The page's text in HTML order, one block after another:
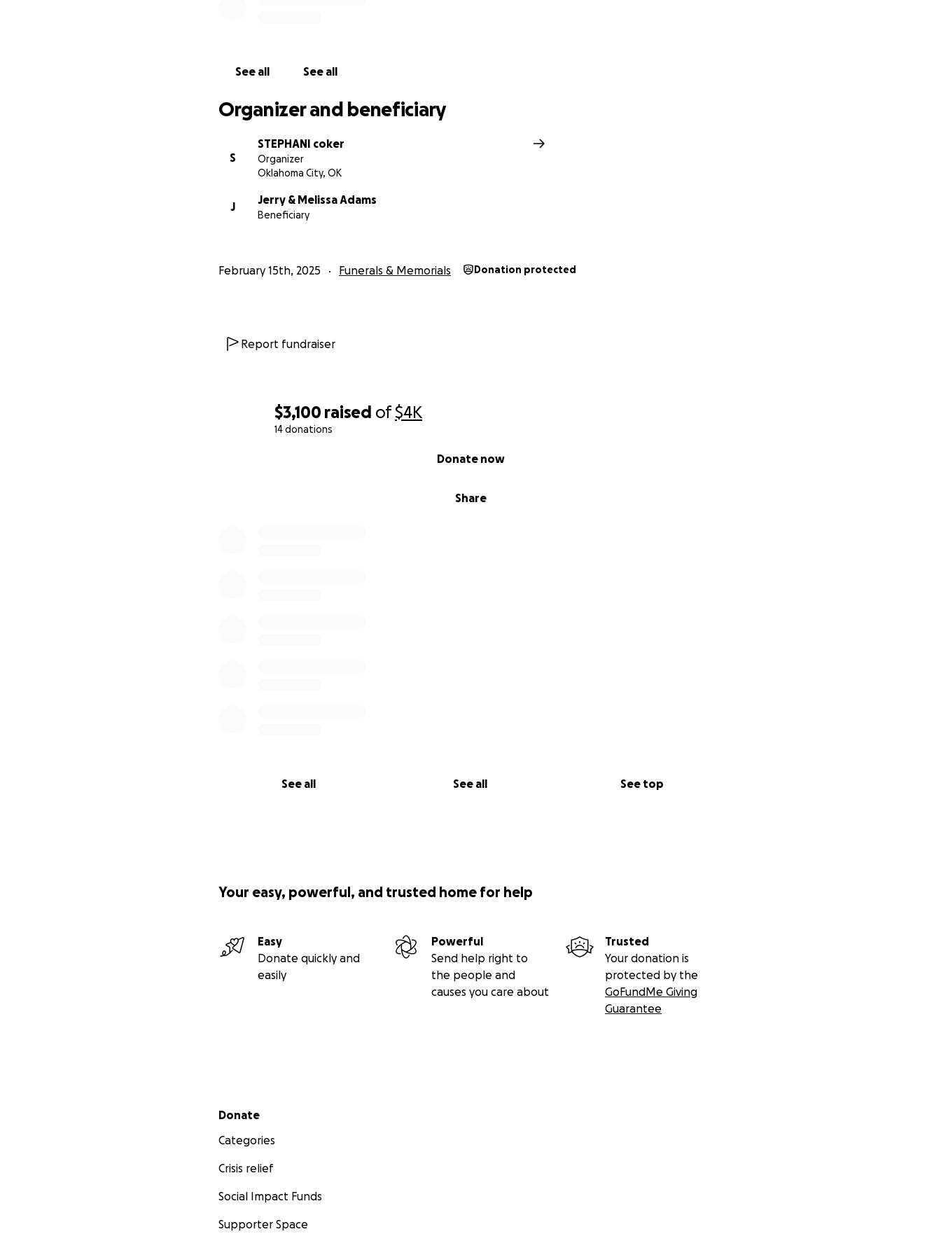
$3,100 raised of$4K
14 donations
Share
Donate now
See all See all See top
See all See all
Organizer and beneficiary
S
STEPHANI coker
Organizer
Oklahoma City, OK
J
Jerry & Melissa Adams
Beneficiary
February 15th, 2025 Funerals & Memorials Donation protected
Report fundraiser
Your easy, powerful, and trusted home for help
Easy
Donate quickly and
easily
Powerful
Send help right to
the people and
causes you care about
Trusted
Your donation is
protected by the
GoFundMe Giving
Guarantee
Secondary menu
Donate
Categories
Crisis relief
Social Impact Funds
Supporter Space